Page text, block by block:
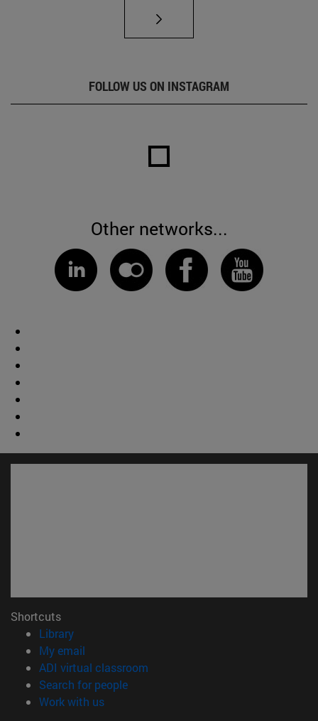
FOLLOW US ON INSTAGRAM
Other networks...
Shortcuts
Library(opens in new window)
My email
ADI virtual classroom
Search for people(opens in new window)
Work with us(opens in new window)